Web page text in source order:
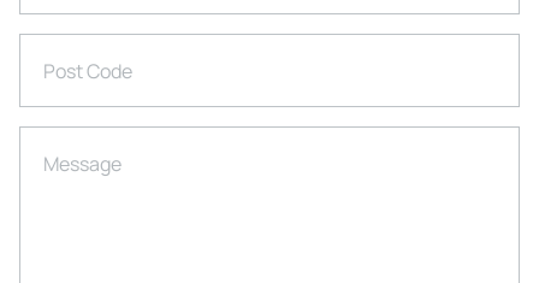
Post Code
Message